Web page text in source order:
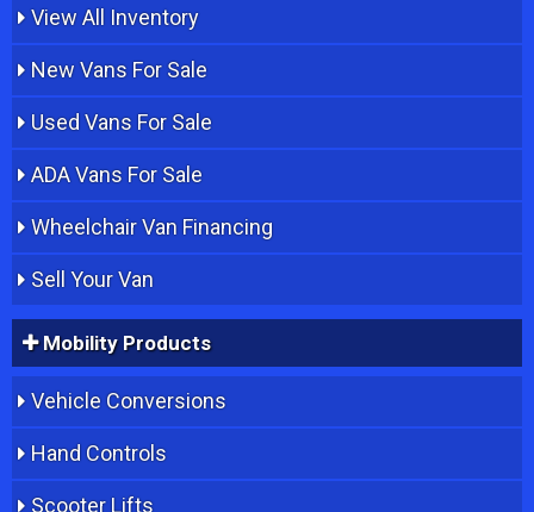
View All Inventory
New Vans For Sale
Used Vans For Sale
ADA Vans For Sale
Wheelchair Van Financing
Sell Your Van
Mobility Products
Vehicle Conversions
Hand Controls
Scooter Lifts